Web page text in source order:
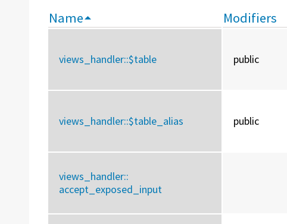
Name Modifiers
views_handler::$table public
views_handler::$table_alias public
views_handler::
accept_exposed_input